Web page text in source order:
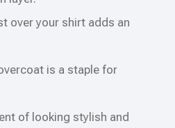
over your shirt adds an
is a staple for
of looking stylish and